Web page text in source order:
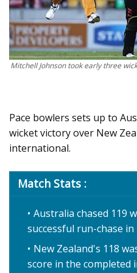
Mitchell Johnson took early three
Pace bowlers sets up to
wicket victory over New
international.
Match Stats :
Australia chased 119
successful run-chase
New Zealand's 118
score in the completed